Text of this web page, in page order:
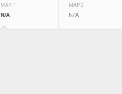
MAP 1
N/A
MAP 2
N/A